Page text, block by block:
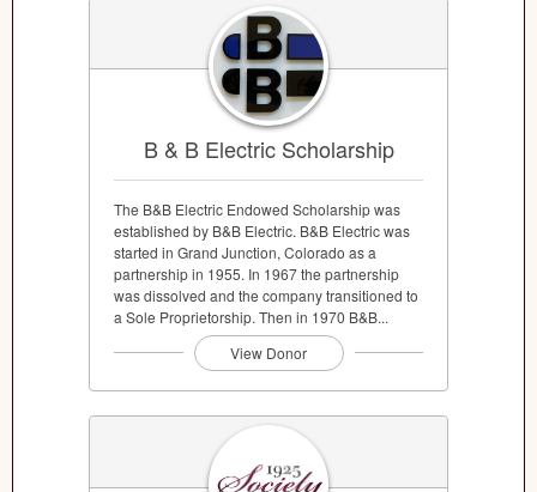
B & B Electric Scholarship
The B&B Electric Endowed Scholarship was
established by B&B Electric. B&B Electric was
started in Grand Junction, Colorado as a
partnership in 1955. In 1967 the partnership
was dissolved and the company transitioned to
a Sole Proprietorship. Then in 1970 B&B...
View Donor